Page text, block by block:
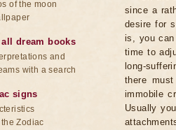
since a
desire for
is, you
time to
long-
there
immobile
Usually
of the moon
all dream books
and
with a search
signs
Zodiac